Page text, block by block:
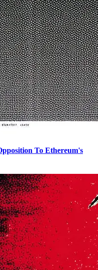
To Ethereum's